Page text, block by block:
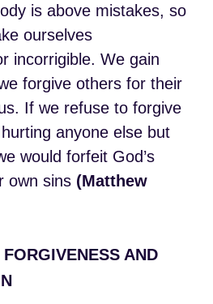
is above mistakes, so
ourselves
incorrigible. We gain
forgive others for their
If we refuse to forgive
anyone else but
would forfeit God’s
own sins (Matthew
AND